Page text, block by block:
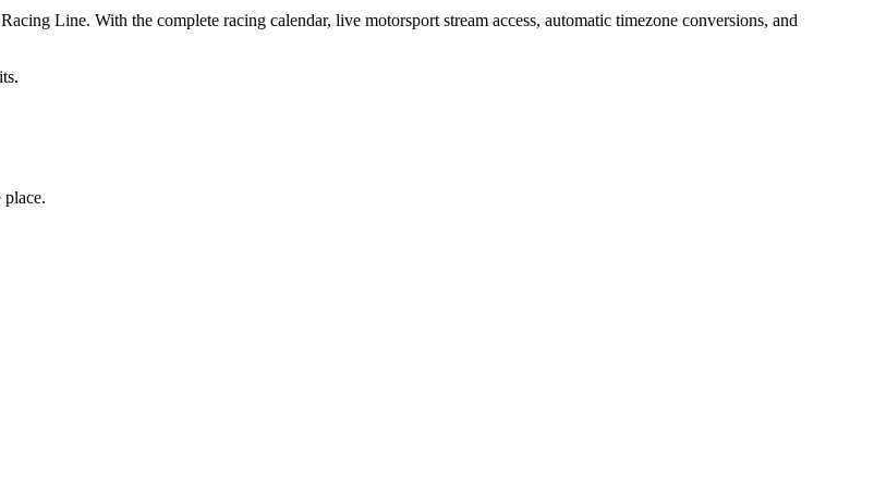
Line. With the complete racing calendar, live motorsport stream access, automatic timezone conversions, and